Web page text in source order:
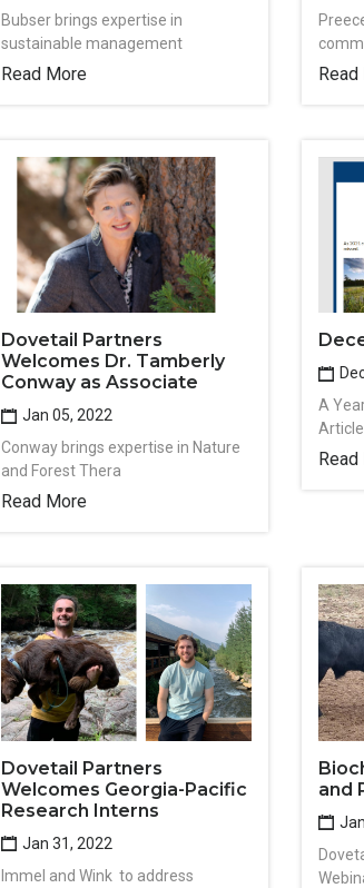
Bubser brings expertise in
sustainable management
Read More
Dovetail Partners
Welcomes Dr. Tamberly
Conway as Associate
Jan 05, 2022
Conway brings expertise in Nature
and Forest Thera
Read More
A
Dovetail Partners
Welcomes Georgia-Pacific
Research Interns
Jan 31, 2022
Immel and Wink to address
and